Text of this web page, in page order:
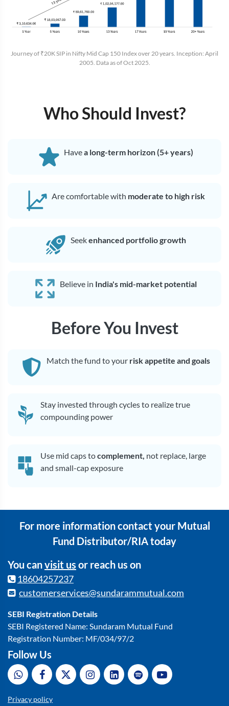
Journey of ₹20K SIP in Nifty Mid Cap 150 Index over 20 years. Inception: April
2005. Data as of Oct 2025.
Who Should Invest?
Havea long-term horizon (5+ years)
Are comfortable with moderate to high risk
Seekenhanced portfolio growth
Believe in India's mid-market potential
Before You Invest
Match the fund to your risk appetite and goals
Stay invested through cycles to realize true
compounding power
Use mid caps tocomplement, not replace, large
and small-cap exposure
For more information contact your Mutual
Fund Distributor/RIA today
You canvisit us or reach us on
18604257237
customerservices@sundarammutual.com
SEBI Registration Details
SEBI Registered Name: Sundaram Mutual Fund
Registration Number: MF/034/97/2
Follow Us
Privacy policy